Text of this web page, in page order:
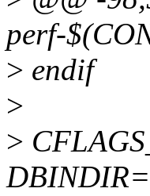
perf-
> endif
>
>